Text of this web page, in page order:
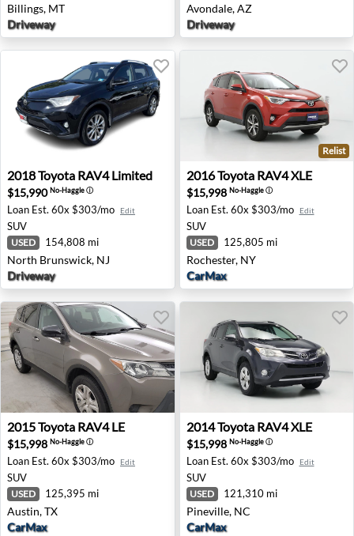
Billings, MT
Driveway
Avondale, AZ
Driveway
2018 Toyota RAV4 Limited - North Brunswick, NJ
2018Toyota RAV4 Limited
$15,990No-Haggleⓘ
Loan Est. 60x $303/mo Edit
SUV
USED 154,808 mi
North Brunswick, NJ
Driveway
2016 Toyota RAV4 XLE -
Relist
2016Toyota RAV4 XLE
$15,998 No-Haggleⓘ
Loan Est. 60x $303/mo Edit
SUV
USED 125,805 mi
Rochester, NY
CarMax
2015 Toyota RAV4 LE - Austin, TX
2015Toyota RAV4 LE
$15,998 No-Haggleⓘ
Loan Est. 60x $303/mo Edit
SUV
USED 125,395 mi
Austin, TX
CarMax
2014 Toyota RAV4 XLE -
2014Toyota RAV4 XLE
$15,998 No-Haggleⓘ
Loan Est. 60x $303/mo Edit
SUV
USED 121,310 mi
Pineville, NC
CarMax